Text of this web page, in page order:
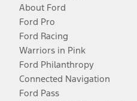
About Ford
Ford Pro
Ford Racing
Warriors in Pink
Ford Philanthropy
Connected Navigation
Ford Pass